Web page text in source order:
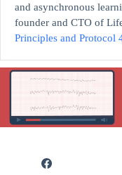
and asynchronous
founder and CTO of
Principles and Protocol